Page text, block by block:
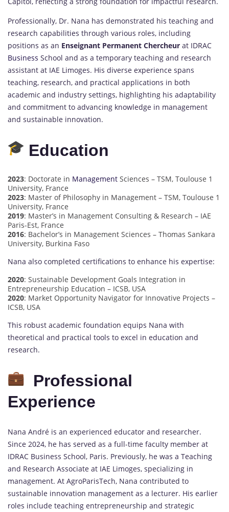
Professionally, Dr. Nana has demonstrated his teaching and
research capabilities through various roles, including
positions as an Enseignant Permanent Chercheur at IDRAC
Business School and as a temporary teaching and research
assistant at IAE Limoges. His diverse experience spans
teaching, research, and practical applications in both
academic and industry settings, highlighting his adaptability
and commitment to advancing knowledge in management
and sustainable innovation.
Education
2023: Doctorate in Management Sciences – TSM, Toulouse 1
University, France
2023: Master of Philosophy in Management – TSM, Toulouse 1
University, France
2019: Master’s in Management Consulting & Research – IAE
Paris-Est, France
2016: Bachelor’s in Management Sciences – Thomas Sankara
University, Burkina Faso
Nana also completed certifications to enhance his expertise:
2020: Sustainable Development Goals Integration in
Entrepreneurship Education – ICSB, USA
2020: Market Opportunity Navigator for Innovative Projects –
ICSB, USA
This robust academic foundation equips Nana with
theoretical and practical tools to excel in education and
research.
Professional
Experience
Nana André is an experienced educator and researcher.
Since 2024, he has served as a full-time faculty member at
IDRAC Business School, Paris. Previously, he was a Teaching
and Research Associate at IAE Limoges, specializing in
management. At AgroParisTech, Nana contributed to
sustainable innovation management as a lecturer. His earlier
roles include teaching entrepreneurship and strategic